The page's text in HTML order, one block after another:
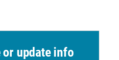
or update info